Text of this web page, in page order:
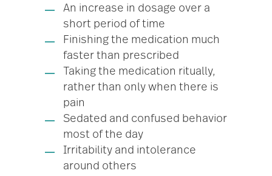
An increase in dosage over a
short period of time
Finishing the medication much
faster than prescribed
Taking the medication ritually,
rather than only when there is
pain
Sedated and confused behavior
most of the day
Irritability and intolerance
around others